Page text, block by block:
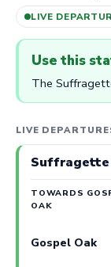
LIVE
Use this
The
LIVE
TOWARDS
OAK
Gospel Oak